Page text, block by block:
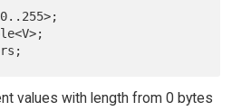
values with length from 0 bytes